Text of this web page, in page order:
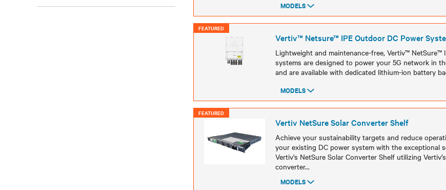
MODELS
Models
FEATURED
Vertiv™ Netsure™ IPE Outdoor DC Power
Lightweight and maintenance-free, Vertiv™ NetSure™
systems are designed to power your 5G network in
and are available with dedicated lithium-ion battery
MODELS
Models
FEATURED
Vertiv NetSure Solar Converter Shelf
Achieve your sustainability targets and reduce
your existing DC power system with the exceptional
Vertiv’s NetSure Solar Converter Shelf utilizing
converter...
MODELS
Models